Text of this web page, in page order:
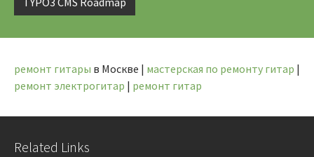
ремонт гитары в Москве | мастерская по ремонту гитар |
ремонт электрогитар | ремонт гитар
Related Links